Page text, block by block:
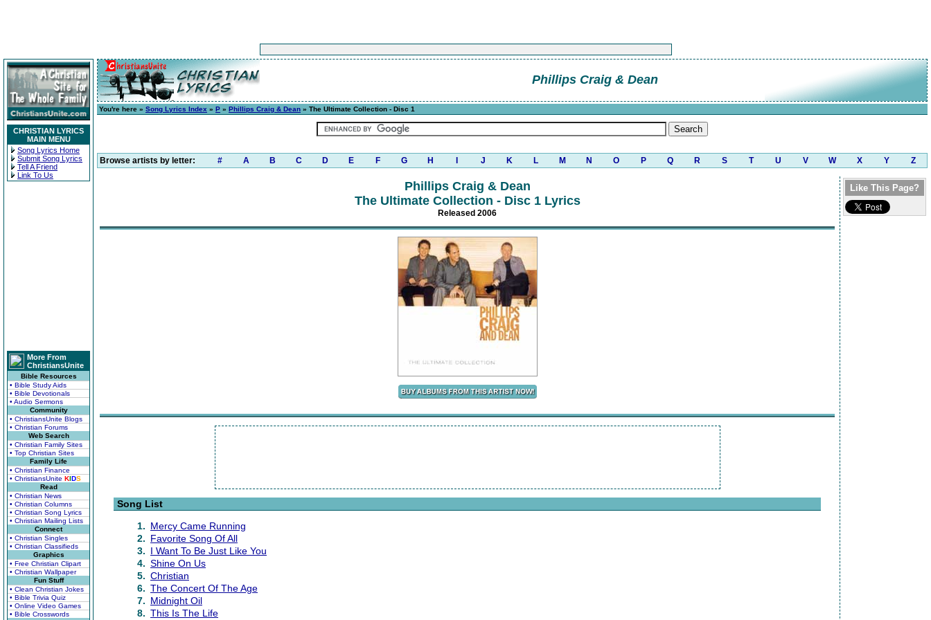
CHRISTIAN LYRICS
MAIN MENU
Song Lyrics Home
Submit Song Lyrics
Tell A Friend
Link To Us
More From
ChristiansUnite
Bible Resources
• Bible Study Aids
• Bible Devotionals
• Audio Sermons
Community
• ChristiansUnite Blogs
• Christian Forums
Web Search
• Christian Family Sites
• Top Christian Sites
Family Life
• Christian Finance
• ChristiansUnite KIDS
Read
• Christian News
• Christian Columns
• Christian Song Lyrics
• Christian Mailing Lists
Connect
• Christian Singles
• Christian Classifieds
Graphics
• Free Christian Clipart
• Christian Wallpaper
Fun Stuff
• Clean Christian Jokes
• Bible Trivia Quiz
• Online Video Games
• Bible Crosswords
Phillips Craig & Dean
You're here » Song Lyrics Index » P » Phillips Craig & Dean » The Ultimate Collection - Disc 1
Browse artists by letter: # A B C D E F G H J K L M N O P Q R S T U V W X Y Z
Phillips Craig & Dean
The Ultimate Collection - Disc 1 Lyrics
Released 2006
Song List
1. Mercy Came Running
2. Favorite Song Of All
3. I Want To Be Just Like You
4. Shine On Us
5. Christian
6. The Concert Of The Age
7. Midnight Oil
8. This Is The Life
Like This Page?